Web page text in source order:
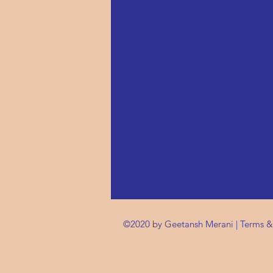
©2020 by Geetansh Merani | Terms